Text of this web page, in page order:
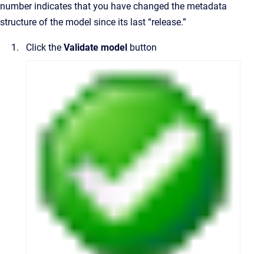
number indicates that you have changed the metadata
structure of the model since its last “release.”
Click the Validate model button